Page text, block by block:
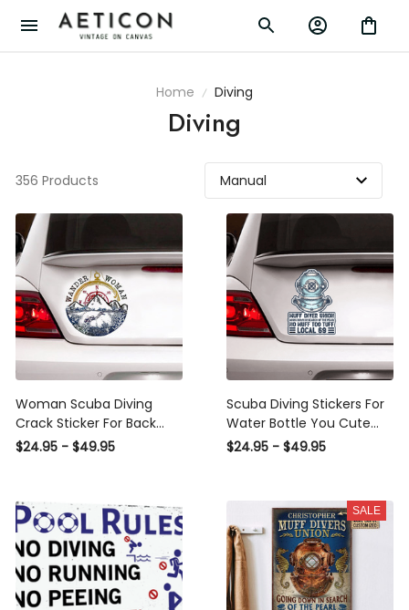
Home Diving
Diving
356 Products
Woman Scuba Diving
Crack Sticker For Back
Window Wiper Cute A
$24.95 - $49.95
Scuba Diving Stickers For
Water Bottle You Cute
Decals Stickers Wedding
$24.95 - $49.95
SALE